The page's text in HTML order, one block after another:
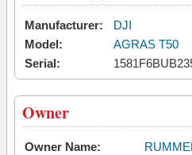
Manufacturer:
DJI
Model:
AGRAS T50
Serial:
Owner
Owner Name: